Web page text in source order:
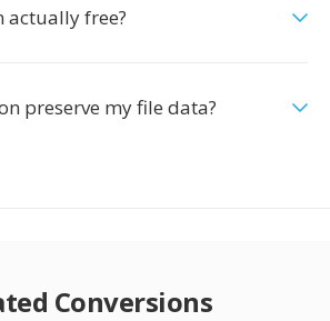
actually free?
preserve my file data?
Conversions